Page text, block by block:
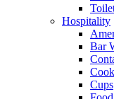
Hospitality
Bar
Cups